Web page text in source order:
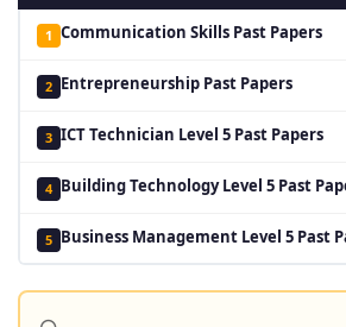
1 Communication Skills Past Papers
2 Entrepreneurship Past Papers
3 ICT Technician Level 5 Past Papers
4 Building Technology Level 5 Past
5 Business Management Level 5 Past